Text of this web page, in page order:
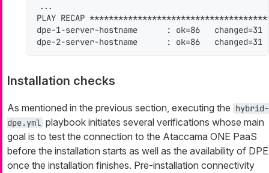
...
PLAY RECAP
dpe-1-server-hostname      : ok=86
dpe-2-server-hostname      : ok=86
Installation checks
As mentioned in the previous section, executing the hybrid-
dpe.yml playbook initiates several verifications whose main
goal is to test the connection to the Ataccama ONE PaaS
before the installation starts as well as the availability of DPE
once the installation finishes. Pre-installation connectivity